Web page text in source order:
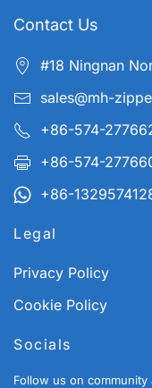
Contact Us
#18 Ningnan
sales@mh-
+86-574-
+86-574-
+86-
Legal
Privacy Policy
Cookie Policy
Socials
Follow us on